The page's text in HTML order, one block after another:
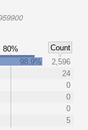
80%
Count
98.9%
2,596
24
0
0
0
5